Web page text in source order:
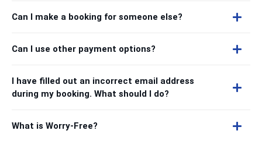
Can I make a booking for someone else?
Can I use other payment options?
I have filled out an incorrect email address
during my booking. What should I do?
What is Worry-Free?